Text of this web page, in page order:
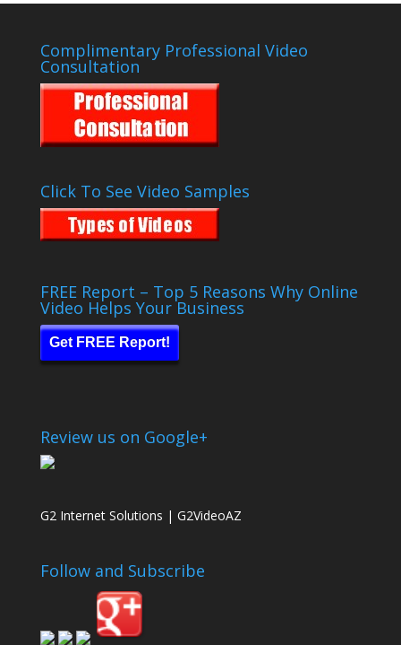
Complimentary Professional Video
Consultation
Click To See Video Samples
FREE Report – Top 5 Reasons Why Online
Video Helps Your Business
Get FREE Report!
Review us on Google+
G2 Internet Solutions | G2VideoAZ
Follow and Subscribe